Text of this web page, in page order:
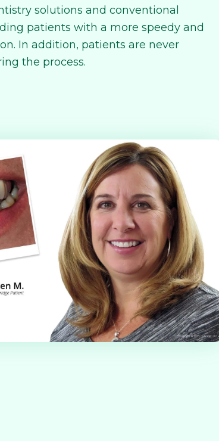
solutions and conventional
patients with a more speedy and
In addition, patients are never
the process.